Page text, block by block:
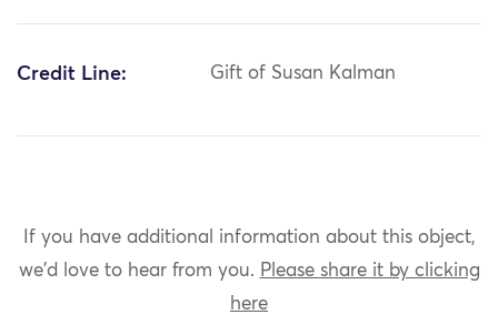
Credit Line: Gift of Susan Kalman
If you have additional information about this object,
we'd love to hear from you. Please share it by clicking
here